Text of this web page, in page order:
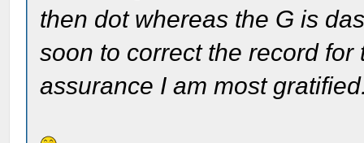
then dot whereas the G is
soon to correct the record
assurance I am most